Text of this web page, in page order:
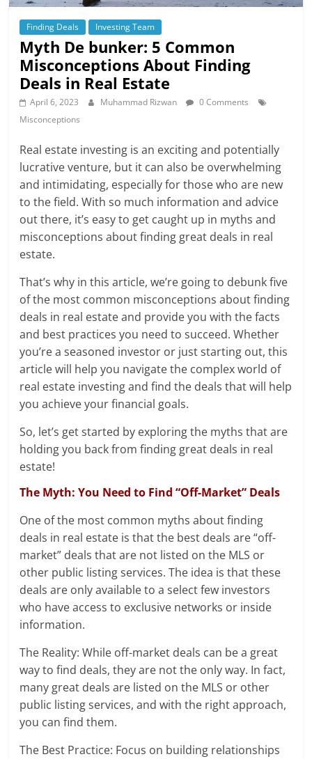
Finding Deals Investing Team
Myth De bunker: 5 Common
Misconceptions About Finding
Deals in Real Estate
April 6, 2023 Muhammad Rizwan
0 Comments
Misconceptions
Real estate investing is an exciting and potentially
lucrative venture, but it can also be overwhelming
and intimidating, especially for those who are new
to the field. With so much information and advice
out there, it’s easy to get caught up in myths and
misconceptions about finding great deals in real
estate.
That’s why in this article, we’re going to debunk five
of the most common misconceptions about finding
deals in real estate and provide you with the facts
and best practices you need to succeed. Whether
you’re a seasoned investor or just starting out, this
article will help you navigate the complex world of
real estate investing and find the deals that will help
you achieve your financial goals.
So, let’s get started by exploring the myths that are
holding you back from finding great deals in real
estate!
The Myth: You Need to Find “Off-Market” Deals
One of the most common myths about finding
deals in real estate is that the best deals are “off-
market” deals that are not listed on the MLS or
other public listing services. The idea is that these
deals are only available to a select few investors
who have access to exclusive networks or inside
information.
The Reality: While off-market deals can be a great
way to find deals, they are not the only way. In fact,
many great deals are listed on the MLS or other
public listing services, and with the right approach,
you can find them.
The Best Practice: Focus on building relationships